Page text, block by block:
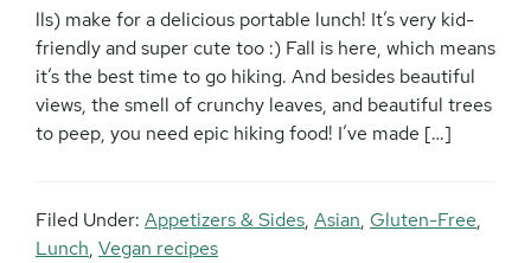
lls) make for a delicious portable lunch! It’s very kid-
friendly and super cute too :) Fall is here, which means
it’s the best time to go hiking. And besides beautiful
views, the smell of crunchy leaves, and beautiful trees
to peep, you need epic hiking food! I’ve made […]
Filed Under: Appetizers & Sides, Asian, Gluten-Free,
Lunch, Vegan recipes